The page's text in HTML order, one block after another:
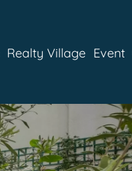
Realty Village Event